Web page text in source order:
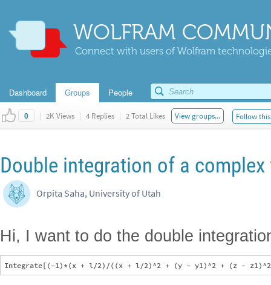
WOLFRAM
Connect with users of Wolfram
Dashboard Groups People
0 | 2K Views | 4 Replies | 2 Total Likes View groups... Follow
Double integration of a
Orpita Saha, University of Utah
Hi, I want to do the double